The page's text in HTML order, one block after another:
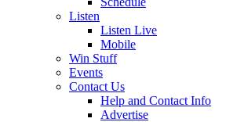
Listen
Listen Live
Mobile
Win Stuff
Events
Contact Us
Help and Contact Info
Advertise